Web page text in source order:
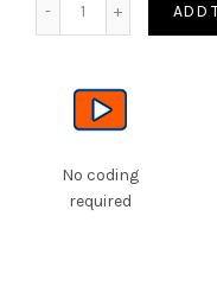
ADD
No coding
required